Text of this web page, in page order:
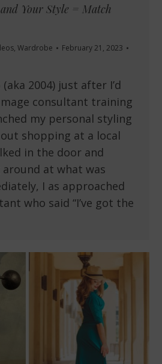
Your Style = Match
, Wardrobe
February 21, 2023
2004) just after I’d
consultant training
my personal styling
shopping at a local
in the door and
at what was
I as approached
who said “I’ve got the